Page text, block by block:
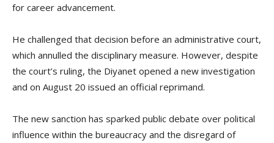
for career advancement.
He challenged that decision before an administrative court,
which annulled the disciplinary measure. However, despite
the court’s ruling, the Diyanet opened a new investigation
and on August 20 issued an official reprimand.
The new sanction has sparked public debate over political
influence within the bureaucracy and the disregard of